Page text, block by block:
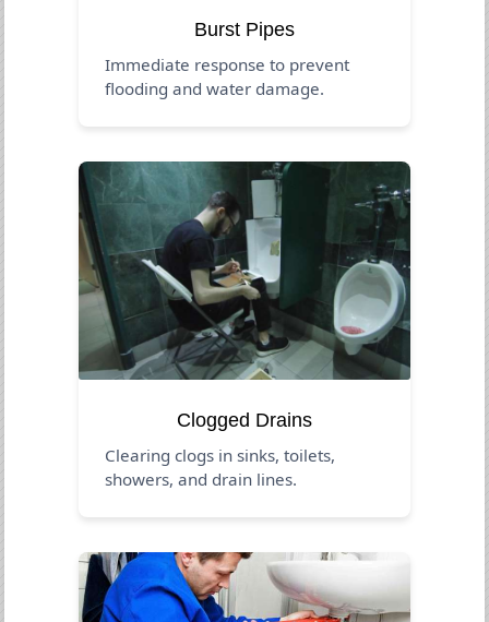
Burst Pipes
Immediate response to prevent
flooding and water damage.
Clogged Drains
Clearing clogs in sinks, toilets,
showers, and drain lines.